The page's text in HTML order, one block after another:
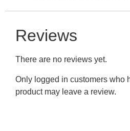
Reviews
There are no reviews yet.
Only logged in customers who
product may leave a review.